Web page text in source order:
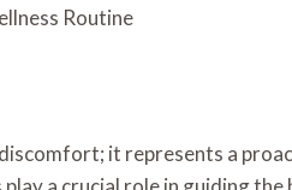
Routine
it represents a